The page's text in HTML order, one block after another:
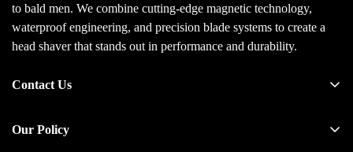
to bald men. We combine cutting-edge magnetic technology,
waterproof engineering, and precision blade systems to create a
head shaver that stands out in performance and durability.
Contact Us
Sheridan, WY 82801
Our Policy